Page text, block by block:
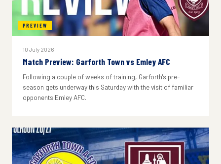
PREVIEW
10 July 2026
Match Preview: Garforth Town vs Emley AFC
Following a couple of weeks of training, Garforth's pre-
season gets underway this Saturday with the visit of familiar
opponents Emley AFC.